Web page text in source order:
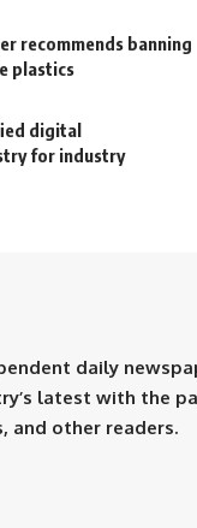
recommends banning
plastics
digital
for industry
daily
latest with the
and other readers.